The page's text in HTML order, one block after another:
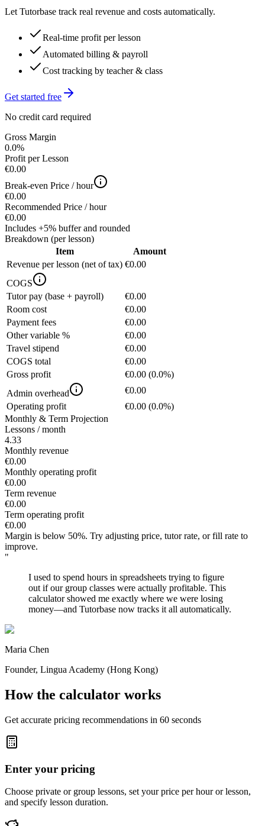
Let Tutorbase track real revenue and costs automatically.
Real-time profit per lesson
Automated billing & payroll
Cost tracking by teacher & class
Get started free
No credit card required
Gross Margin
0.0%
Profit per Lesson
€0.00
Break-even Price / hour
€0.00
Recommended Price / hour
€0.00
Includes +5% buffer and rounded
Breakdown (per lesson)
Item
Amount
Revenue per lesson (net of tax) €0.00
COGS
Tutor pay (base + payroll)
€0.00
Room cost
€0.00
Payment fees
€0.00
Other variable %
€0.00
Travel stipend
€0.00
COGS total
€0.00
Gross profit
€0.00 (0.0%)
Admin overhead
€0.00
Operating profit
€0.00 (0.0%)
Monthly & Term Projection
Lessons / month
4.33
Monthly revenue
€0.00
Monthly operating profit
€0.00
Term revenue
€0.00
Term operating profit
€0.00
Margin is below 50%. Try adjusting price, tutor rate, or fill rate to
improve.
"
I used to spend hours in spreadsheets trying to figure
out if our group classes were actually profitable. This
calculator showed me exactly where we were losing
money—and Tutorbase now tracks it all automatically.
Maria Chen
Founder, Lingua Academy (Hong Kong)
How the calculator works
Get accurate pricing recommendations in 60 seconds
Enter your pricing
Choose private or group lessons, set your price per hour or lesson,
and specify lesson duration.